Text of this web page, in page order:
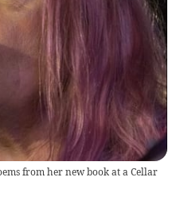
from her new book at a Cellar